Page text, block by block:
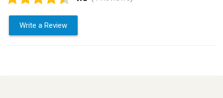
Write a Review